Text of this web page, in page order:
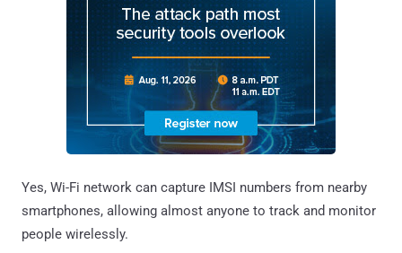
Yes, Wi-Fi network can capture IMSI numbers from nearby
smartphones, allowing almost anyone to track and monitor
people wirelessly.